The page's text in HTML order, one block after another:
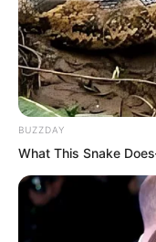
BUZZDAY
What This Snake